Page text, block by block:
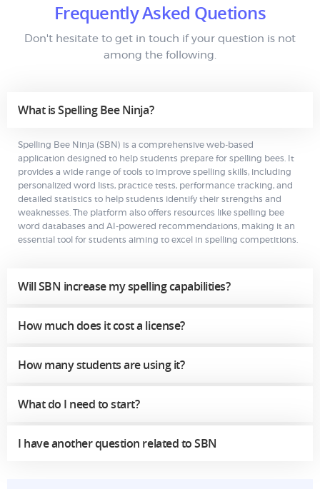
Frequently Asked Quetions
Don't hesitate to get in touch if your question is not
among the following.
What is Spelling Bee Ninja?
Spelling Bee Ninja (SBN) is a comprehensive web-based
application designed to help students prepare for spelling bees. It
provides a wide range of tools to improve spelling skills, including
personalized word lists, practice tests, performance tracking, and
detailed statistics to help students identify their strengths and
weaknesses. The platform also offers resources like spelling bee
word databases and AI-powered recommendations, making it an
essential tool for students aiming to excel in spelling competitions.
Will SBN increase my spelling capabilities?
How much does it cost a license?
How many students are using it?
What do I need to start?
I have another question related to SBN